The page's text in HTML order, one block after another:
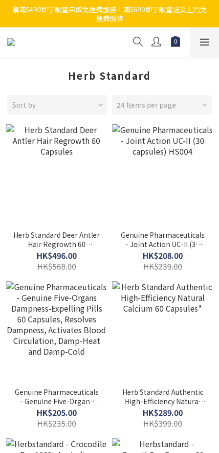
購滿$490即享順豐自取免運費服務，滿$690即享順豐送貨上門免
運費服務
Herb Standard
Sort by 24 Items per page
Herb Standard Deer Antler
Hair Regrowth 60
Capsules
HK$496.00
HK$568.00
Genuine Pharmaceuticals
- Joint Action UC-II (30
capsules) HS004
HK$208.00
HK$239.00
Genuine Pharmaceuticals
- Genuine Five-Organs
Dampness-Expelling Pills
60 Capsules, Resolves
Dampness, Activates
Blood Circulation, Damp-
Heat and Damp-Cold
HK$205.00
HK$235.00
Herb Standard Authentic
High-Efficiency Natural
Calcium 60 Capsules"
HK$289.00
HK$399.00